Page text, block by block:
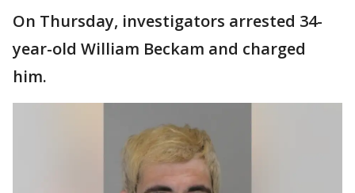
On Thursday, investigators arrested 34-
year-old William Beckam and charged
him.